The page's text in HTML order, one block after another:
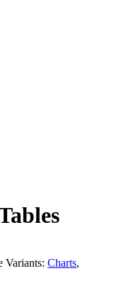
Variants: Charts,